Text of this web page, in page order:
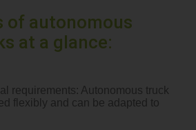
of autonomous
at a glance:
requirements: Autonomous truck
flexibly and can be adapted to